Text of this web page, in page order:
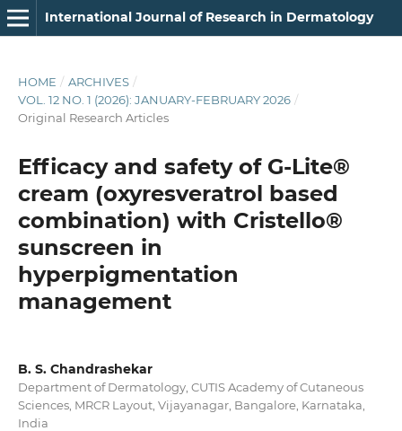
International Journal of Research in Dermatology
HOME / ARCHIVES /
VOL. 12 NO. 1 (2026): JANUARY-FEBRUARY 2026 /
Original Research Articles
Efficacy and safety of G-Lite®
cream (oxyresveratrol based
combination) with Cristello®
sunscreen in
hyperpigmentation
management
B. S. Chandrashekar
Department of Dermatology, CUTIS Academy of Cutaneous
Sciences, MRCR Layout, Vijayanagar, Bangalore, Karnataka,
India